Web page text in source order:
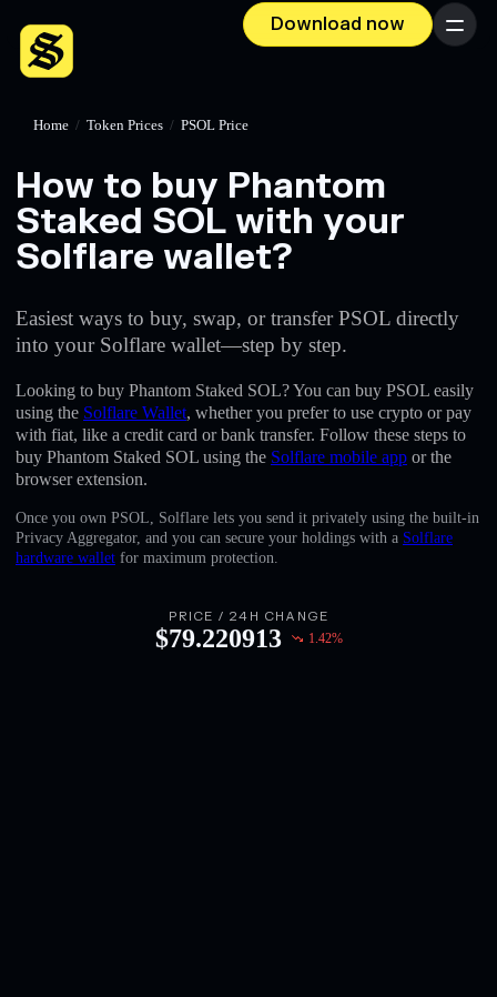
Download now Menu
English
Deutsch
Home / Token Prices / PSOL Price
How to buy Phantom
Staked SOL with your
Solflare wallet?
Easiest ways to buy, swap, or transfer PSOL directly
into your Solflare wallet—step by step.
Looking to buy Phantom Staked SOL? You can buy PSOL easily
using the Solflare Wallet, whether you prefer to use crypto or pay
with fiat, like a credit card or bank transfer. Follow these steps to
buy Phantom Staked SOL using the Solflare mobile app or the
browser extension.
Once you own PSOL, Solflare lets you send it privately using the built-in
Privacy Aggregator, and you can secure your holdings with a Solflare
hardware wallet for maximum protection.
PRICE / 24H CHANGE
$79.220913 1.42%